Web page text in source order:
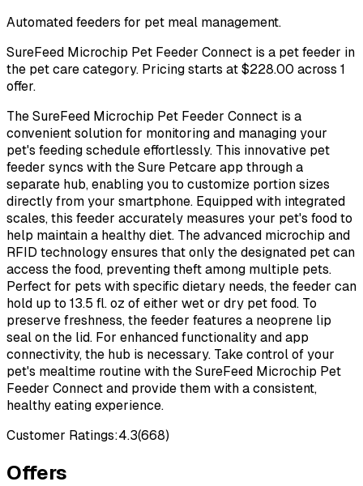
Automated feeders for pet meal management.
SureFeed Microchip Pet Feeder Connect is a pet feeder in
the pet care category. Pricing starts at $228.00 across 1
offer.
The SureFeed Microchip Pet Feeder Connect is a
convenient solution for monitoring and managing your
pet's feeding schedule effortlessly. This innovative pet
feeder syncs with the Sure Petcare app through a
separate hub, enabling you to customize portion sizes
directly from your smartphone. Equipped with integrated
scales, this feeder accurately measures your pet's food to
help maintain a healthy diet. The advanced microchip and
RFID technology ensures that only the designated pet can
access the food, preventing theft among multiple pets.
Perfect for pets with specific dietary needs, the feeder can
hold up to 13.5 fl. oz of either wet or dry pet food. To
preserve freshness, the feeder features a neoprene lip
seal on the lid. For enhanced functionality and app
connectivity, the hub is necessary. Take control of your
pet's mealtime routine with the SureFeed Microchip Pet
Feeder Connect and provide them with a consistent,
healthy eating experience.
Customer Ratings:4.3(668)
Offers